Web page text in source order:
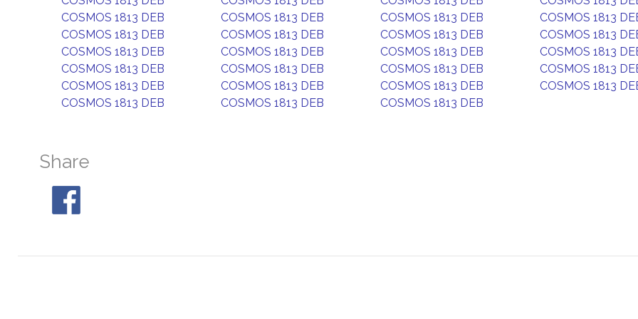
COSMOS 1813 DEB
COSMOS 1813 DEB COSMOS 1813 DEB
COSMOS 1813
COSMOS 1813 DEB
COSMOS 1813 DEB COSMOS 1813 DEB
COSMOS 1813
COSMOS 1813 DEB
COSMOS 1813 DEB COSMOS 1813 DEB
COSMOS 1813
COSMOS 1813 DEB
COSMOS 1813 DEB COSMOS 1813 DEB
COSMOS 1813
COSMOS 1813 DEB
COSMOS 1813 DEB COSMOS 1813 DEB
COSMOS 1813
COSMOS 1813 DEB
COSMOS 1813 DEB COSMOS 1813 DEB
Share